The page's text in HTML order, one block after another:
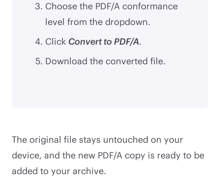
Choose the PDF/A conformance
level from the dropdown.
Click Convert to PDF/A.
Download the converted file.
The original file stays untouched on your
device, and the new PDF/A copy is ready to be
added to your archive.